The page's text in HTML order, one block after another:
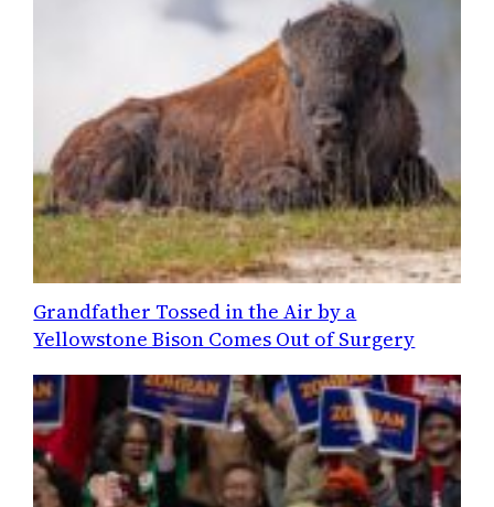
Grandfather Tossed in the Air by a
Yellowstone Bison Comes Out of Surgery